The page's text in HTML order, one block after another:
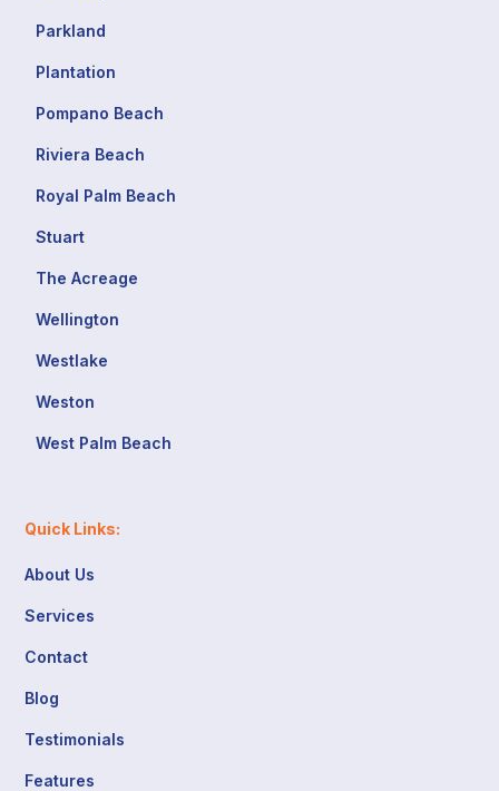
Parkland
Plantation
Pompano Beach
Riviera Beach
Royal Palm Beach
Stuart
The Acreage
Wellington
Westlake
Weston
West Palm Beach
Quick Links:
About Us
Services
Contact
Blog
Testimonials
Features